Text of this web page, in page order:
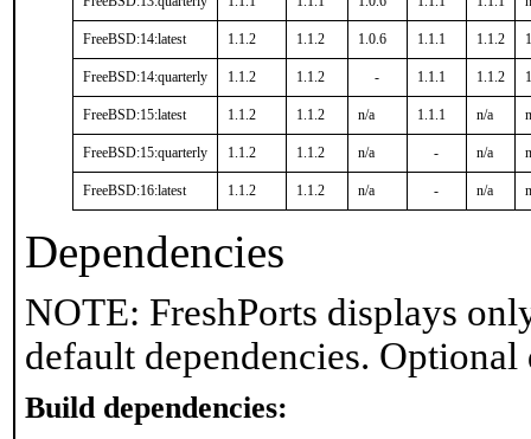
FreeBSD:14:latest 1.1.2 1.1.2 1.0.6 1.1.1 1.1.2
FreeBSD:14:quarterly 1.1.2 1.1.2 - 1.1.1 1.1.2
FreeBSD:15:latest 1.1.2 1.1.2 n/a 1.1.1 n/a
FreeBSD:15:quarterly 1.1.2 1.1.2 n/a - n/a
FreeBSD:16:latest 1.1.2 1.1.2 n/a - n/a
Dependencies
NOTE: FreshPorts displays
default dependencies.
Build dependencies: